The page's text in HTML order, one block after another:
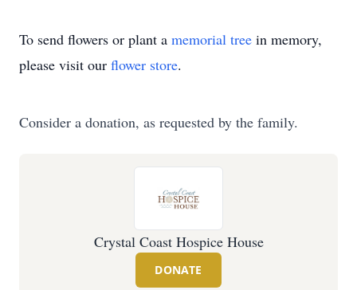
To send flowers or plant a memorial tree in memory,
please visit our flower store.
Consider a donation, as requested by the family.
Crystal Coast Hospice House
DONATE